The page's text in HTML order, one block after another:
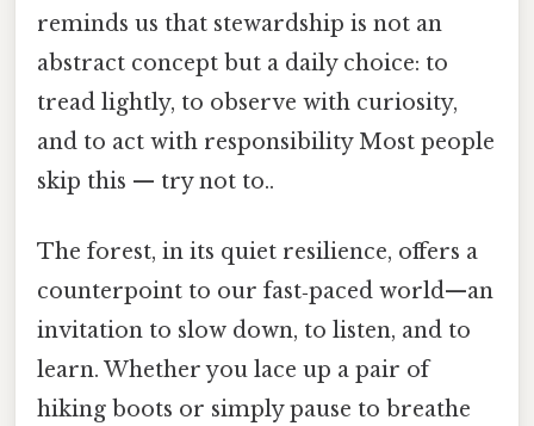
reminds us that stewardship is not an
abstract concept but a daily choice: to
tread lightly, to observe with curiosity,
and to act with responsibility Most people
skip this — try not to..
The forest, in its quiet resilience, offers a
counterpoint to our fast‑paced world—an
invitation to slow down, to listen, and to
learn. Whether you lace up a pair of
hiking boots or simply pause to breathe